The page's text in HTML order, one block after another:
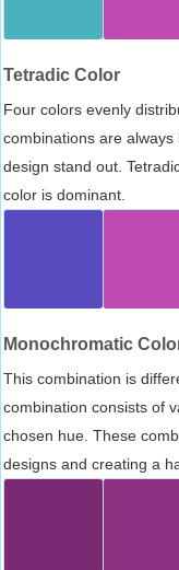
Tetradic Color
Four colors evenly
combinations are
design stand out.
color is dominant.
Monochromatic
This combination is
combination consists of
chosen hue. These
designs and creating a